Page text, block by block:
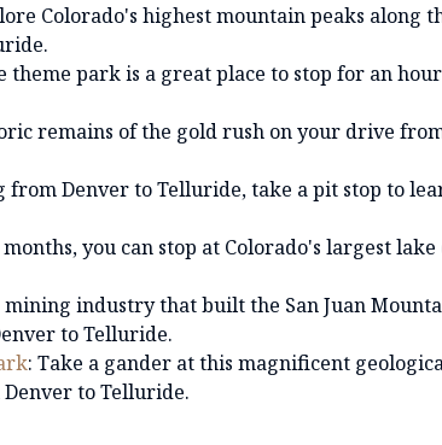
Colorado's highest mountain peaks along
theme park is a great place to stop for an
remains of the gold rush on your drive
from Denver to Telluride, take a pit stop to
you can stop at Colorado's largest
industry that built the San Juan
to Telluride.
: Take a gander at this magnificent
to Telluride.